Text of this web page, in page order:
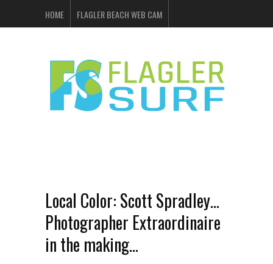
HOME FLAGLER BEACH WEB CAM
ADVERTISING
Local Color: Scott Spradley…
Photographer Extraordinaire
in the making…